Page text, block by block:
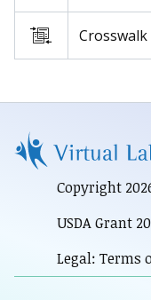
Crosswalk
Copyright
USDA Grant
Legal: Terms